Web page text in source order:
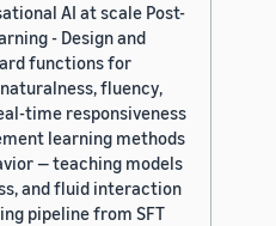
AI at scale Post-
- Design and
functions for
fluency,
time responsiveness
learning methods
— teaching models
and fluid interaction
pipeline from SFT